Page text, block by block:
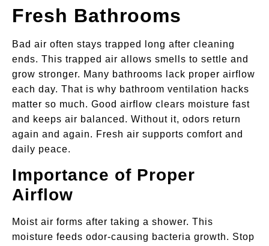
Fresh Bathrooms
Bad air often stays trapped long after cleaning
ends. This trapped air allows smells to settle and
grow stronger. Many bathrooms lack proper airflow
each day. That is why bathroom ventilation hacks
matter so much. Good airflow clears moisture fast
and keeps air balanced. Without it, odors return
again and again. Fresh air supports comfort and
daily peace.
Importance of Proper
Airflow
Moist air forms after taking a shower. This
moisture feeds odor-causing bacteria growth. Stop